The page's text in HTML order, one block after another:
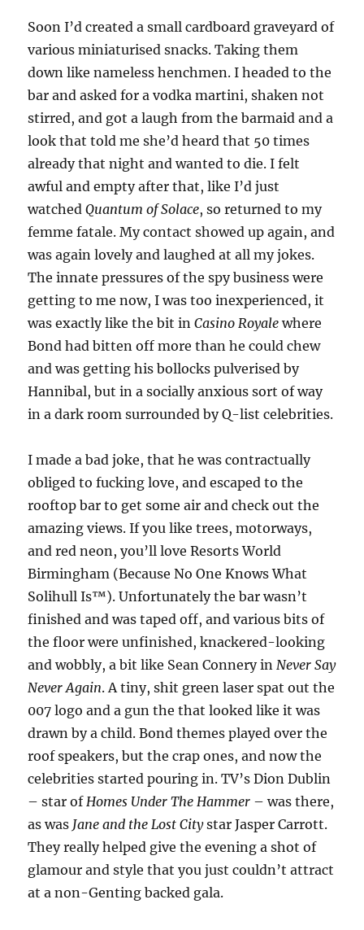
Soon I’d created a small cardboard graveyard of
various miniaturised snacks. Taking them
down like nameless henchmen. I headed to the
bar and asked for a vodka martini, shaken not
stirred, and got a laugh from the barmaid and a
look that told me she’d heard that 50 times
already that night and wanted to die. I felt
awful and empty after that, like I’d just
watchedQuantum of Solace, so returned to my
femme fatale. My contact showed up again, and
was again lovely and laughed at all my jokes.
The innate pressures of the spy business were
getting to me now, I was too inexperienced, it
was exactly like the bit inCasino Royale where
Bond had bitten off more than he could chew
and was getting his bollocks pulverised by
Hannibal, but in a socially anxious sort of way
in a dark room surrounded by Q-list celebrities.
I made a bad joke, that he was contractually
obliged to fucking love, and escaped to the
rooftop bar to get some air and check out the
amazing views. If you like trees, motorways,
and red neon, you’ll love Resorts World
Birmingham (Because No One Knows What
Solihull Is™). Unfortunately the bar wasn’t
finished and was taped off, and various bits of
the floor were unfinished, knackered-looking
and wobbly, a bit like Sean Connery in Never Say
Never Again. A tiny, shit green laser spat out the
007 logo and a gun the that looked like it was
drawn by a child. Bond themes played over the
roof speakers, but the crap ones, and now the
celebrities started pouring in. TV’s Dion Dublin
– star of Homes Under The Hammer – was there,
as was Jane and the Lost Citystar Jasper Carrott.
They really helped give the evening a shot of
glamour and style that you just couldn’t attract
at a non-Genting backed gala.